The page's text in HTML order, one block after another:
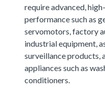
require advanced,
performance such as
servomotors, factory
industrial equipment,
surveillance products,
appliances such as
conditioners.